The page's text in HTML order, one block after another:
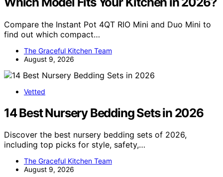
Compare the Instant Pot 4QT RIO Mini and Duo Mini to
find out which compact…
The Graceful Kitchen Team
August 9, 2026
Vetted
14 Best Nursery Bedding Sets in 2026
Discover the best nursery bedding sets of 2026,
including top picks for style, safety,…
The Graceful Kitchen Team
August 9, 2026